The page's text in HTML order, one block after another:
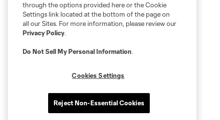
through the options provided here or the Cookie
Settings link located at the bottom of the page on
all our Sites. For more information, please review our
Privacy Policy.
Do Not Sell My Personal Information.
Cookies Settings
Reject Non-Essential Cookies